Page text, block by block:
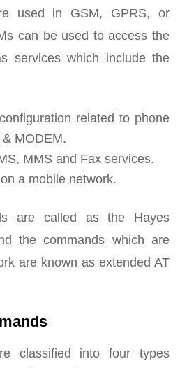
used in GSM, GPRS, or
can be used to access the
services which include the
related to phone
& MODEM.
MMS and Fax services.
a mobile network.
are called as the Hayes
the commands which are
are known as extended AT
classified into four types